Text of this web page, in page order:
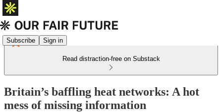
Subscribe Sign in
Read distraction-free on Substack
Britain’s baffling heat networks: A hot
mess of missing information